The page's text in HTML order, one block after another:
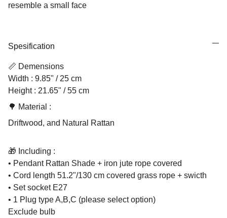
resemble a small face
Spesification
📏 Demensions
Width : 9.85" / 25 cm
Height : 21.65" / 55 cm
🌳 Material :
Driftwood, and Natural Rattan
🎁 Including :
• Pendant Rattan Shade + iron jute rope covered
• Cord length 51.2"/130 cm covered grass rope + swicth
• Set socket E27
• 1 Plug type A,B,C (please select option)
Exclude bulb